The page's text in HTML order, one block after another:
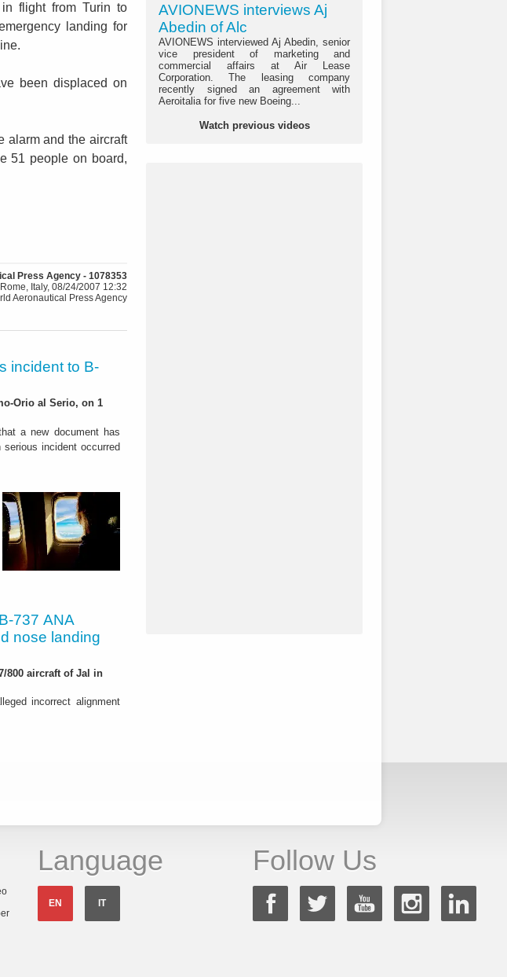
flight from Turin to
landing for
been displaced on
alarm and the aircraft
51 people on board,
Press Agency - 1078353
Rome, Italy, 08/24/2007 12:32
Aeronautical Press Agency
incident to B-
Orio al Serio, on 1
a new document has
incident occurred
737 ANA
nose landing
800 aircraft of Jal in
incorrect alignment
AVIONEWS interviews Aj
Abedin of Alc
AVIONEWS interviewed Aj Abedin, senior
vice president of marketing and
commercial affairs at Air Lease
Corporation. The leasing company
recently signed an agreement with
Aeroitalia for five new Boeing...
Watch previous videos
Language
EN IT
Follow Us